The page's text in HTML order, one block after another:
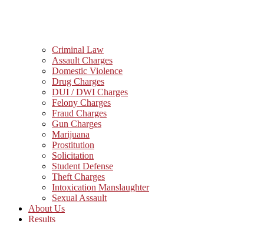
Criminal Law
Assault Charges
Domestic Violence
Drug Charges
DUI / DWI Charges
Felony Charges
Fraud Charges
Gun Charges
Marijuana
Prostitution
Solicitation
Student Defense
Theft Charges
Intoxication Manslaughter
Sexual Assault
About Us
Results